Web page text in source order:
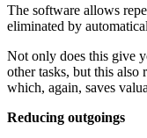
The software allows
eliminated by
Not only does this give
other tasks, but this also
which, again, saves
Reducing outgoings